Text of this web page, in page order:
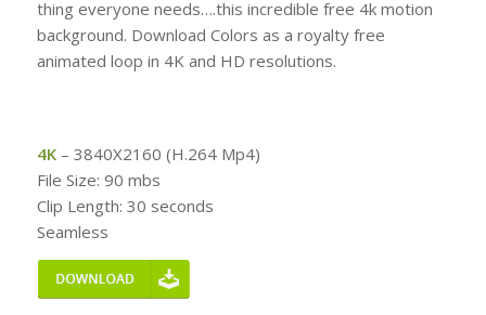
thing everyone needs….this incredible free 4k motion
background. Download Colors as a royalty free
animated loop in 4K and HD resolutions.
4K– 3840X2160 (H.264 Mp4)
File Size: 90 mbs
Clip Length: 30 seconds
Seamless